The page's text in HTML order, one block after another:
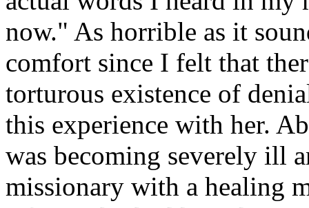
now." As horrible as it
comfort since I felt that
torturous existence of
this experience with her.
was becoming severely ill
missionary with a healing